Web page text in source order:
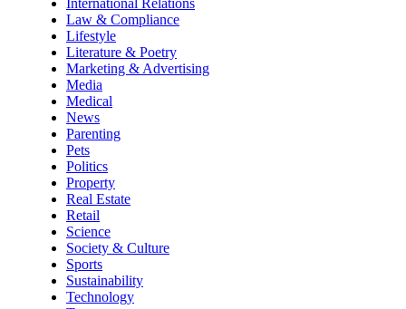
International Relations
Law & Compliance
Lifestyle
Literature & Poetry
Marketing & Advertising
Media
Medical
News
Parenting
Pets
Politics
Property
Real Estate
Retail
Science
Society & Culture
Sports
Sustainability
Technology